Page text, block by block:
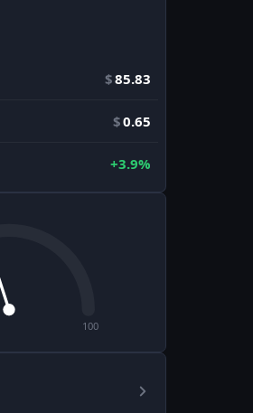
$85.83
$0.65
+3.9%
100